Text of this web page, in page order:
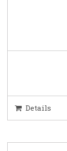
Details